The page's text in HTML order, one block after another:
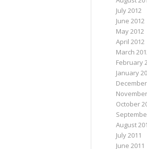
July 2012
June 2012
May 2012
April 2012
March
February
January
October
August
July 2011
June 2011